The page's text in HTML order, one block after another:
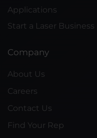
Applications
Start a Laser Business
Company
About Us
Careers
Contact Us
Find Your Rep